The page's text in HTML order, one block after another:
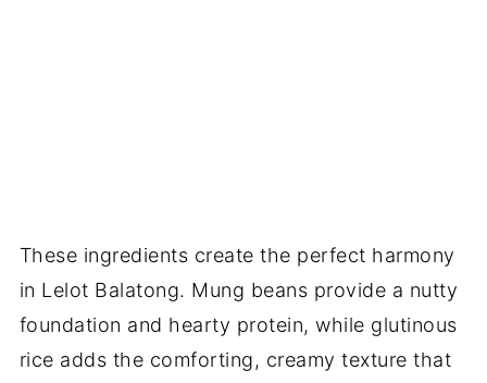
These ingredients create the perfect harmony
in Lelot Balatong. Mung beans provide a nutty
foundation and hearty protein, while glutinous
rice adds the comforting, creamy texture that